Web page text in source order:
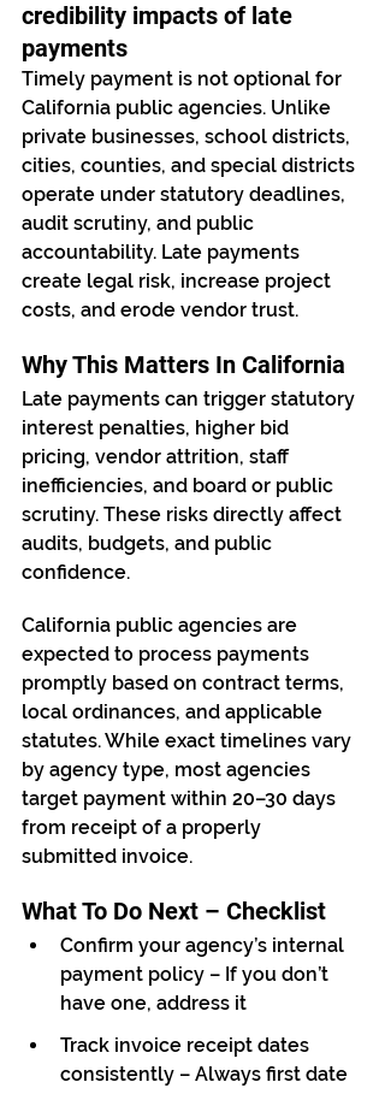
credibility impacts of late
payments
Timely payment is not optional for
California public agencies. Unlike
private businesses, school districts,
cities, counties, and special districts
operate under statutory deadlines,
audit scrutiny, and public
accountability. Late payments
create legal risk, increase project
costs, and erode vendor trust.
Why This Matters In California
Late payments can trigger statutory
interest penalties, higher bid
pricing, vendor attrition, staff
inefficiencies, and board or public
scrutiny. These risks directly affect
audits, budgets, and public
confidence.
California public agencies are
expected to process payments
promptly based on contract terms,
local ordinances, and applicable
statutes. While exact timelines vary
by agency type, most agencies
target payment within 20–30 days
from receipt of a properly
submitted invoice.
What To Do Next – Checklist
Confirm your agency’s internal
payment policy – If you don’t
have one, address it
Track invoice receipt dates
consistently – Always first date